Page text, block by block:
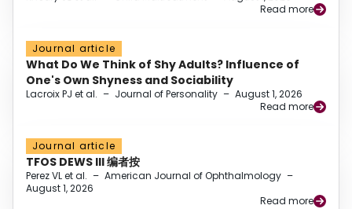
Read more
Journal article
What Do We Think of Shy Adults? Influence of
One's Own Shyness and Sociability
Lacroix PJ et al. – Journal of Personality – August 1, 2026
Read more
Journal article
TFOS DEWS III 编者按
Perez VL et al. – American Journal of Ophthalmology –
August 1, 2026
Read more